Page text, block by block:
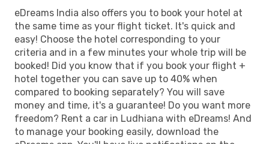
eDreams India also offers you to book your hotel at
the same time as your flight ticket. It's quick and
easy! Choose the hotel corresponding to your
criteria and in a few minutes your whole trip will be
booked! Did you know that if you book your flight +
hotel together you can save up to 40% when
compared to booking separately? You will save
money and time, it's a guarantee! Do you want more
freedom? Rent a car in Ludhiana with eDreams! And
to manage your booking easily, download the